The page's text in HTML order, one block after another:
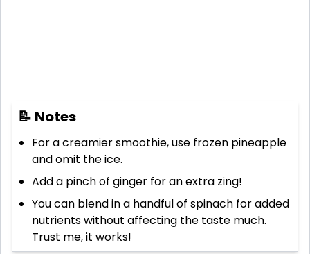
📝 Notes
For a creamier smoothie, use frozen pineapple
and omit the ice.
Add a pinch of ginger for an extra zing!
You can blend in a handful of spinach for added
nutrients without affecting the taste much.
Trust me, it works!